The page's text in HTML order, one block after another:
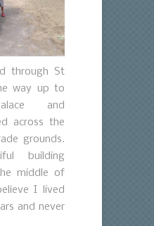
through St
way up to
and
across the
grounds.
building
middle of
I lived
and never